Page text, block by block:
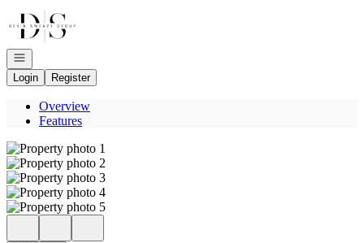
Go to: Homepage
Open navigation
Login
Register
Overview
Features